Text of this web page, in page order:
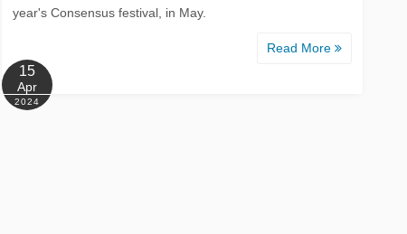
year's Consensus festival, in May.
Read More
15
Apr
2024